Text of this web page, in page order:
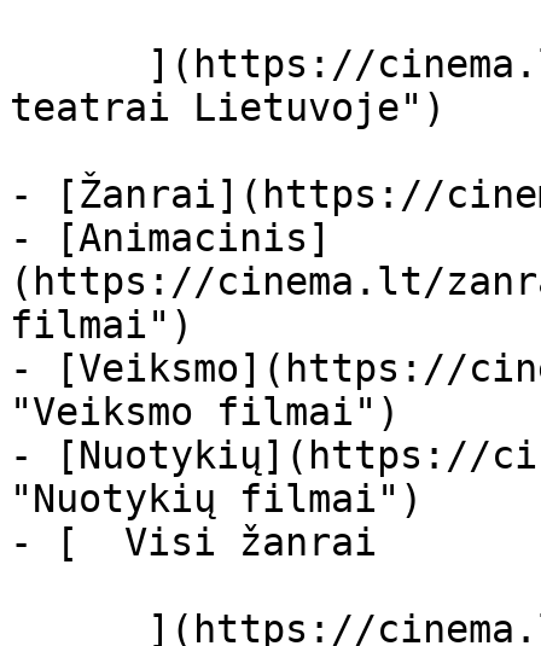
teatrai Lietuvoje")
- [Žanrai](https://
- [Animacinis]
(https://cinema.lt/
filmai")
- [Veiksmo](https://
"Veiksmo filmai")
- [Nuotykių](https://
"Nuotykių filmai")
- [  Visi žanrai